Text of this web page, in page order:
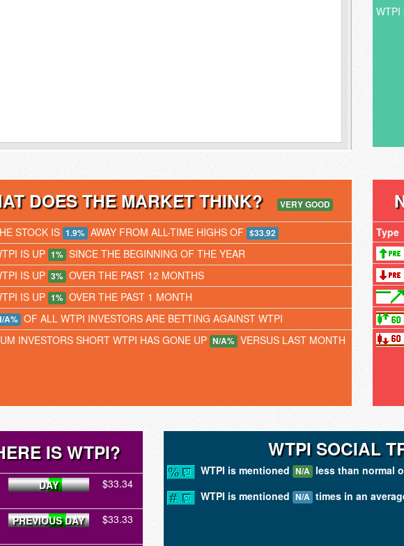
WTPI
DOES THE MARKET THINK? VERY GOOD
STOCK IS 1.9% AWAY FROM ALL-TIME HIGHS OF $33.92
IS UP 1% SINCE THE BEGINNING OF THE YEAR
IS UP 3% OVER THE PAST 12 MONTHS
IS UP 1% OVER THE PAST 1 MONTH
A% OF ALL WTPI INVESTORS ARE BETTING AGAINST WTPI
INVESTORS SHORT WTPI HAS GONE UP N/A% VERSUS LAST MONTH
Type
IS WTPI?
DAY $33.34
PREVIOUS DAY $33.33
WTPI SOCIAL
WTPI is mentioned N/A less than normal
WTPI is mentioned N/A times in an